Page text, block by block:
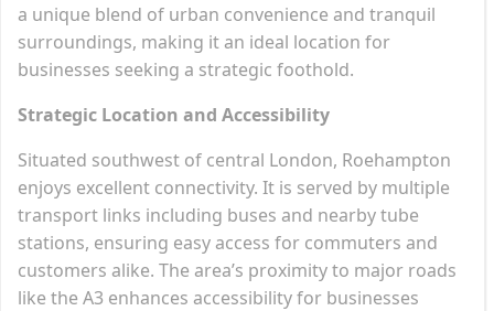
a unique blend of urban convenience and tranquil
surroundings, making it an ideal location for
businesses seeking a strategic foothold.
Strategic Location and Accessibility
Situated southwest of central London, Roehampton
enjoys excellent connectivity. It is served by multiple
transport links including buses and nearby tube
stations, ensuring easy access for commuters and
customers alike. The area’s proximity to major roads
like the A3 enhances accessibility for businesses